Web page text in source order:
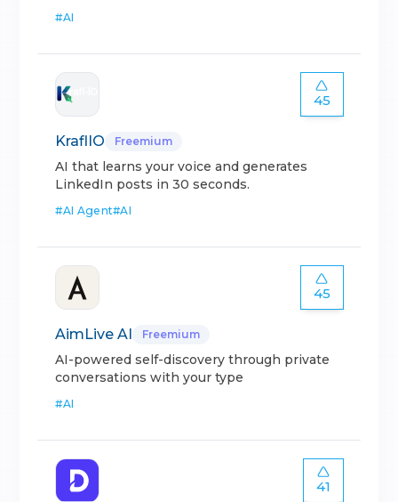
#AI
45
KraflIO Freemium
AI that learns your voice and generates
LinkedIn posts in 30 seconds.
#AI Agent#AI
45
AimLive AI Freemium
AI-powered self-discovery through private
conversations with your type
#AI
41